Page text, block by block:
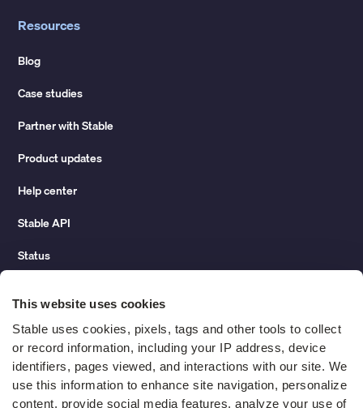
This website uses cookies
Stable uses cookies, pixels, tags and other tools to collect
or record information, including your IP address, device
identifiers, pages viewed, and interactions with our site. We
use this information to enhance site navigation, personalize
content, provide social media features, analyze your use of
Resources
Blog
Case studies
Partner with Stable
Product updates
Help center
Stable API
Status
Change of address guide
ROI calculator